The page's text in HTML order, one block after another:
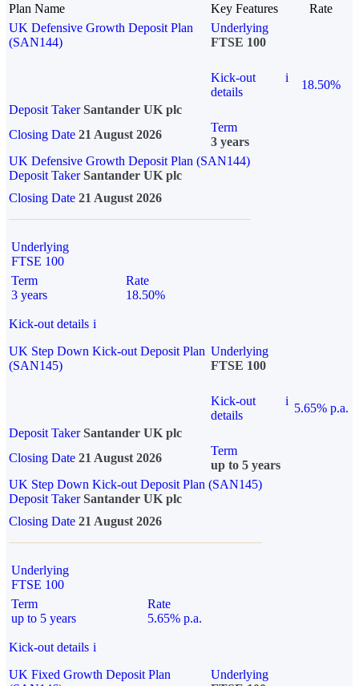
Plan Name Key Features
Rate
UK Defensive Growth Deposit Plan
(SAN144)
Underlying
FTSE 100
Kick-out
details
i
18.50%
Deposit Taker Santander UK plc
Closing Date 21 August 2026
Term
3 years
UK Defensive Growth Deposit Plan (SAN144)
Deposit TakerSantander UK plc
Closing Date 21 August 2026
Underlying
FTSE 100
Term
3 years
Rate
18.50%
Kick-out details i
UK Step Down Kick-out Deposit Plan
(SAN145)
Underlying
FTSE 100
Kick-out
details
i
5.65% p.a.
Deposit Taker Santander UK plc
Closing Date 21 August 2026
Term
up to 5 years
UK Step Down Kick-out Deposit Plan (SAN145)
Deposit TakerSantander UK plc
Closing Date 21 August 2026
Underlying
FTSE 100
Term
up to 5 years
Rate
5.65% p.a.
Kick-out details i
UK Fixed Growth Deposit Plan
Underlying